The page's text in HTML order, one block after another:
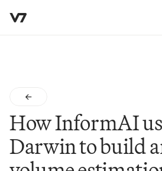
How InformAI
Darwin to build